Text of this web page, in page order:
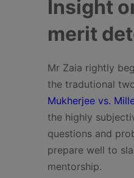
Insight
merit
Mr Zaia rightly
the tradutional
Mukherjee vs.
the highly
questions and
prepare well to
mentorship.